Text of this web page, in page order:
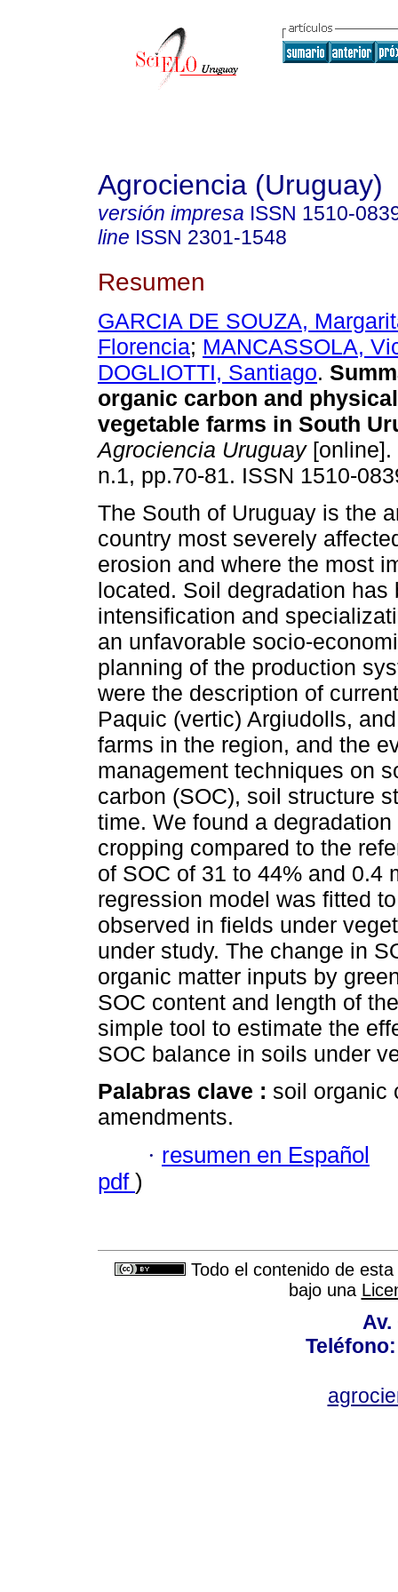
Agrociencia (Uruguay)
versión impresa ISSN 1510-
line ISSN 2301-1548
Resumen
GARCIA DE SOUZA,
Florencia; MANCASSOLA,
DOGLIOTTI, Santiago.
organic carbon and
vegetable farms in South
Agrociencia Uruguay[online].
n.1, pp.70-81. ISSN 1510-
The South of Uruguay is the
country most severely
erosion and where the most
located. Soil degradation
intensification and
an unfavorable socio-
planning of the production
were the description of
Paquic (vertic) Argiudolls,
farms in the region, and the
management techniques on
carbon (SOC), soil structure
time. We found a
cropping compared to the
of SOC of 31 to 44% and 0.4
regression model was fitted
observed in fields under
under study. The change in
organic matter inputs by
SOC content and length of
simple tool to estimate the
SOC balance in soils under
Palabras clave : soil organic
amendments.
· resumen en Español
pdf )
Todo el contenido de
bajo una
Av.